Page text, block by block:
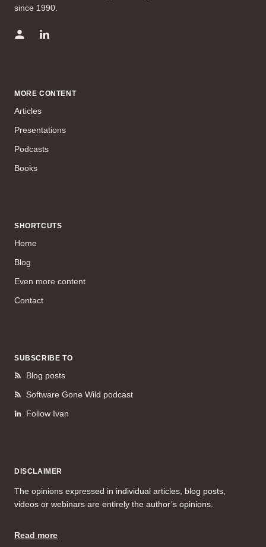
since 1990.
MORE CONTENT
Articles
Presentations
Podcasts
Books
SHORTCUTS
Home
Blog
Even more content
Contact
SUBSCRIBE TO
Blog posts
Software Gone Wild podcast
Follow Ivan
DISCLAIMER
The opinions expressed in individual articles, blog posts,
videos or webinars are entirely the author’s opinions.
Read more